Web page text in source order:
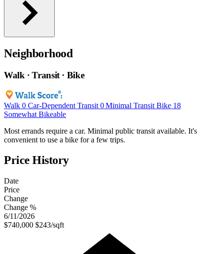
Neighborhood
Walk · Transit · Bike
Walk 0 Car-Dependent Transit 0 Minimal Transit Bike 18
Somewhat Bikeable
Most errands require a car. Minimal public transit available. It's
convenient to use a bike for a few trips.
Price History
Date
Price
Change
Change %
6/11/2026
$740,000 $243/sqft